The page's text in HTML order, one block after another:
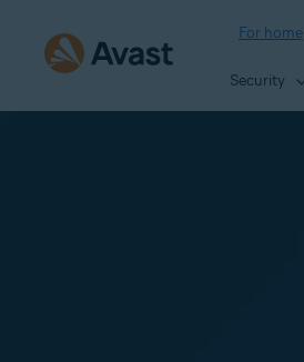
For home
Security